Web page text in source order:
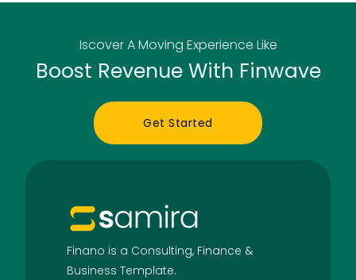
Iscover A Moving Experience Like
Boost Revenue With Finwave
Get Started
Finano is a Consulting, Finance &
Business Template.